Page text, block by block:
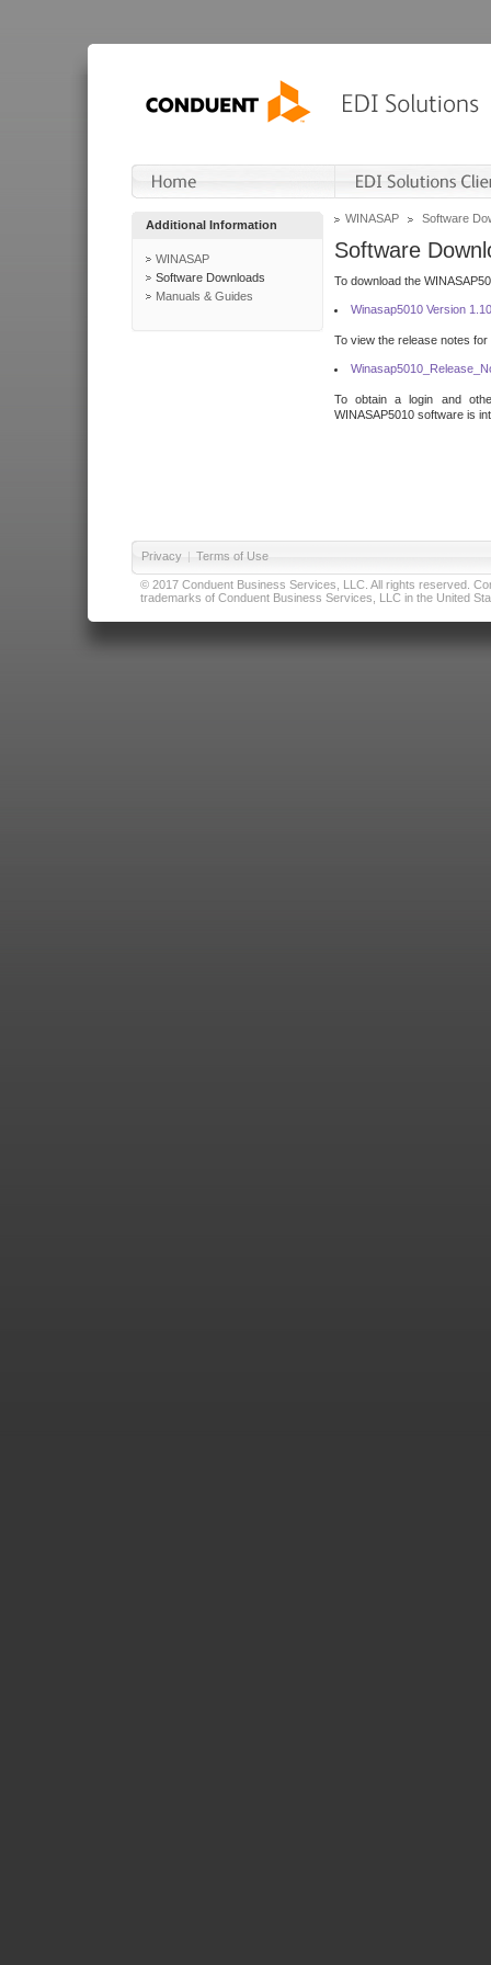
Additional Information
WINASAP
Software Downloads
Manuals & Guides
WINASAP Software
Software
To download the
Winasap5010 Version
To view the release notes
To obtain a login and
WINASAP5010 software is
Privacy | Terms of Use
© 2017 Conduent Business Services, LLC. All rights reserved.
trademarks of Conduent Business Services, LLC in the United